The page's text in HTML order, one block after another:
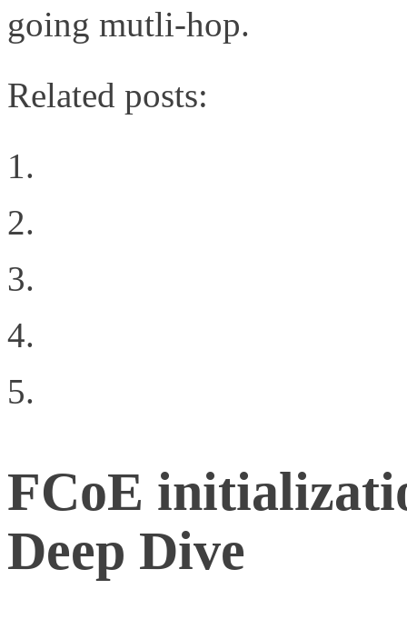
going mutli-hop.
Related posts:
FCoE
Deep Dive